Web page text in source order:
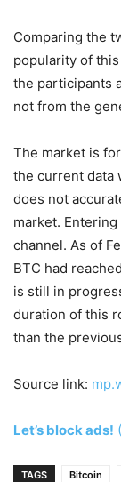
Comparing the
popularity of
the participants
not from the
The market is
the current data
does not
market.
channel. As of
BTC had
is still in
duration of this
than the
Source link:
Let’s block ads!
TAGS Bitcoin